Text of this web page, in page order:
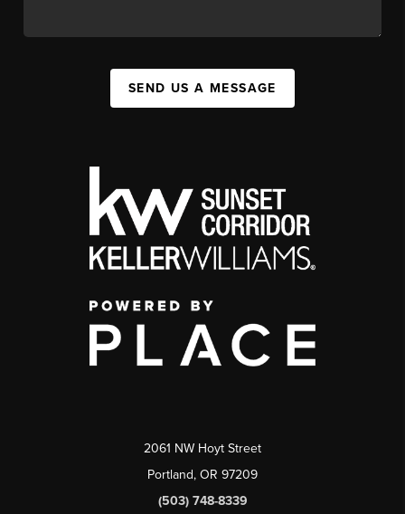
SEND US A MESSAGE
2061 NW Hoyt Street
Portland, OR 97209
(503) 748-8339